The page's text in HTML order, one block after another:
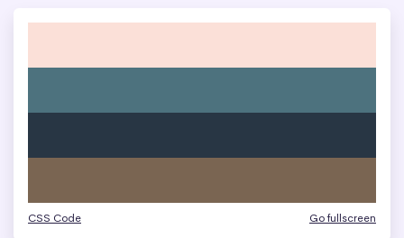
CSS Code Go fullscreen